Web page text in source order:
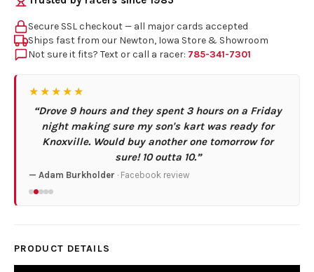
Secure SSL checkout — all major cards accepted
Ships fast from our Newton, Iowa Store & Showroom
Not sure it fits? Text or call a racer: 785-341-7301
★★★★★
“Drove 9 hours and they spent 3 hours on a Friday
night making sure my son's kart was ready for
Knoxville. Would buy another one tomorrow for
sure! 10 outta 10.”
— Adam Burkholder · Facebook review
PRODUCT DETAILS